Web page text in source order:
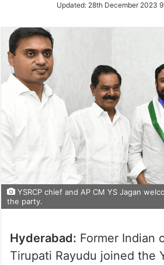
Twitter
Updated: 28th December 2023
YSRCP chief and AP CM YS Jagan
the party.
Hyderabad: Former Indian
Tirupati Rayudu joined the